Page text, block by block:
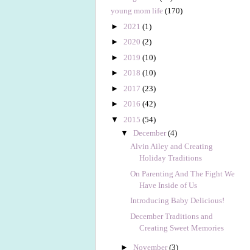
young mom life (170)
► 2021 (1)
► 2020 (2)
► 2019 (10)
► 2018 (10)
► 2017 (23)
► 2016 (42)
▼ 2015 (54)
▼ December(4)
Alvin Ailey and Creating
Holiday Traditions
On Parenting And The Fight We
Have Inside of Us
Introducing Baby Delicious!
December Traditions and
Creating Sweet Memories
► November(3)